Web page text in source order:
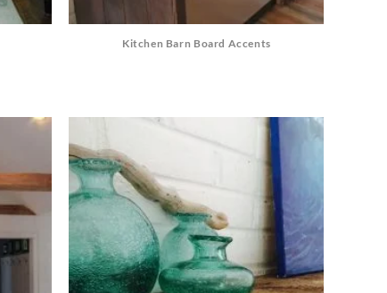
Kitchen Barn Board Accents